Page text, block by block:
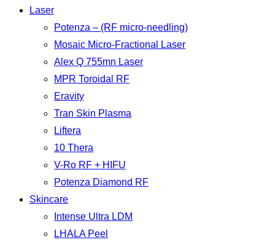
Laser
Potenza – (RF micro-needling)
Mosaic Micro-Fractional Laser
Alex Q 755mn Laser
MPR Toroidal RF
Eravity
Tran Skin Plasma
Liftera
10 Thera
V-Ro RF + HIFU
Potenza Diamond RF
Skincare
Intense Ultra LDM
LHALA Peel